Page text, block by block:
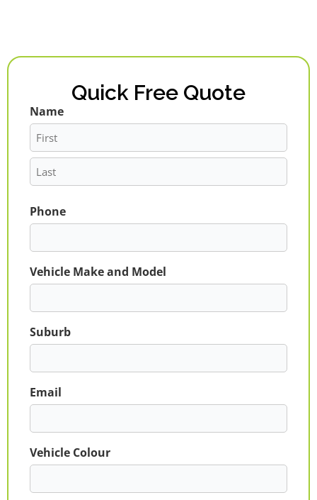
Quick Free Quote
Name
First
Last
Phone
Vehicle Make and Model
Suburb
Email
Vehicle Colour